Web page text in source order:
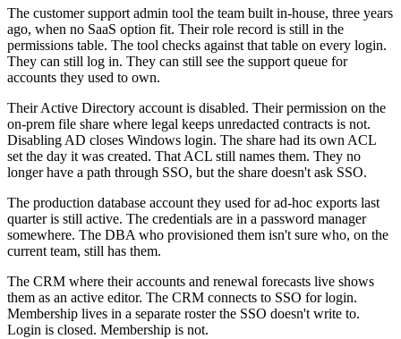
The customer support admin tool the team built in-house, three years
ago, when no SaaS option fit. Their role record is still in the
permissions table. The tool checks against that table on every login.
They can still log in. They can still see the support queue for
accounts they used to own.
Their Active Directory account is disabled. Their permission on the
on-prem file share where legal keeps unredacted contracts is not.
Disabling AD closes Windows login. The share had its own ACL
set the day it was created. That ACL still names them. They no
longer have a path through SSO, but the share doesn't ask SSO.
The production database account they used for ad-hoc exports last
quarter is still active. The credentials are in a password manager
somewhere. The DBA who provisioned them isn't sure who, on the
current team, still has them.
The CRM where their accounts and renewal forecasts live shows
them as an active editor. The CRM connects to SSO for login.
Membership lives in a separate roster the SSO doesn't write to.
Login is closed. Membership is not.